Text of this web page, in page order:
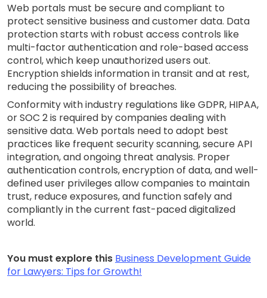
Web portals must be secure and compliant to
protect sensitive business and customer data. Data
protection starts with robust access controls like
multi-factor authentication and role-based access
control, which keep unauthorized users out.
Encryption shields information in transit and at rest,
reducing the possibility of breaches.
Conformity with industry regulations like GDPR, HIPAA,
or SOC 2 is required by companies dealing with
sensitive data. Web portals need to adopt best
practices like frequent security scanning, secure API
integration, and ongoing threat analysis. Proper
authentication controls, encryption of data, and well-
defined user privileges allow companies to maintain
trust, reduce exposures, and function safely and
compliantly in the current fast-paced digitalized
world.
You must explore this Business Development Guide
for Lawyers: Tips for Growth!